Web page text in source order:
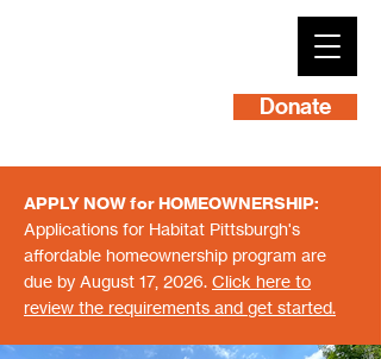
Donate
APPLY NOW for HOMEOWNERSHIP:
Applications for Habitat Pittsburgh's
affordable homeownership program are
due by August 17, 2026. Click here to
review the requirements and get started.